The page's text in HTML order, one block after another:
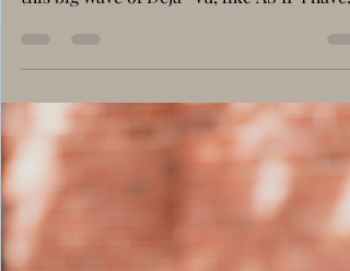
this big wave of Deja- vu, like AS IF I have
seen these trends and posts before at some
time in the past. It is true, I have seen them
a long time ago, and what seemed to be
forgotten in the back of my mind is coming
back up from passive memory shelves.
There is no doubt that today we feel more
nostalgic than ever. We are closer to the